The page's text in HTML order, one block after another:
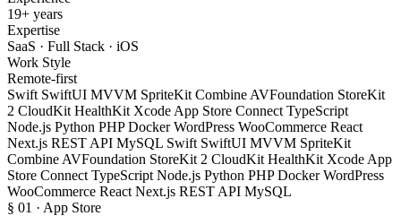
19+ years
Expertise
SaaS · Full Stack · iOS
Work Style
Remote-first
Swift SwiftUI MVVM SpriteKit Combine AVFoundation StoreKit
2 CloudKit HealthKit Xcode App Store Connect TypeScript
Node.js Python PHP Docker WordPress WooCommerce React
Next.js REST API MySQL Swift SwiftUI MVVM SpriteKit
Combine AVFoundation StoreKit 2 CloudKit HealthKit Xcode App
Store Connect TypeScript Node.js Python PHP Docker WordPress
WooCommerce React Next.js REST API MySQL
§ 01 · App Store